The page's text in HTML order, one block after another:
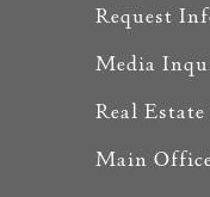
Request
Media
Real
Main